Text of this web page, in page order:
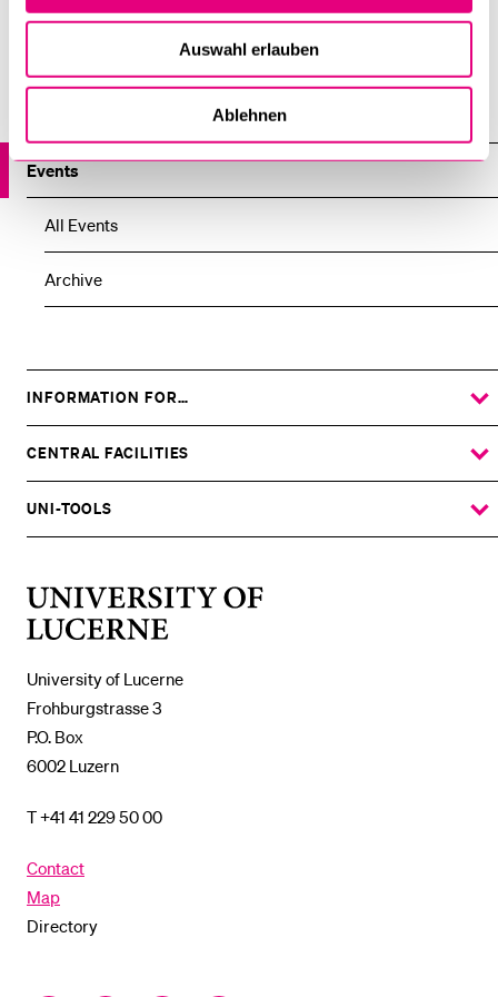
Auswahl erlauben
Ablehnen
Events
All Events
Archive
funded by the Swiss National Science Foundation.
Institute for Research in the Fundaments of Law –
lucernaiuris
University of Lucerne
Frohburgstrasse 3
P.O. Box
6002 Luzern
T +41 41 229 50 00
Contact
Map
Directory
INFORMATION FOR…
SHOW
THE
SUBMENU
CENTRAL FACILITIES
SHOW
THE
SUBMENU
UNI-TOOLS
SHOW
THE